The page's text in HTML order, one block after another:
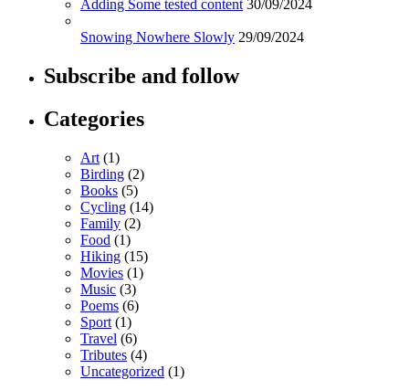
Adding Some tested content 30/09/2024
Snowing Nowhere Slowly 29/09/2024
Subscribe and follow
Categories
Art (1)
Birding (2)
Books (5)
Cycling (14)
Family (2)
Food (1)
Hiking (15)
Movies (1)
Music (3)
Poems (6)
Sport (1)
Travel (6)
Tributes (4)
Uncategorized (1)